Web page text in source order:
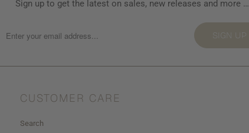
Sign up to get the latest on sales, new releases and more …
SIGN UP
CUSTOMER CARE
Search